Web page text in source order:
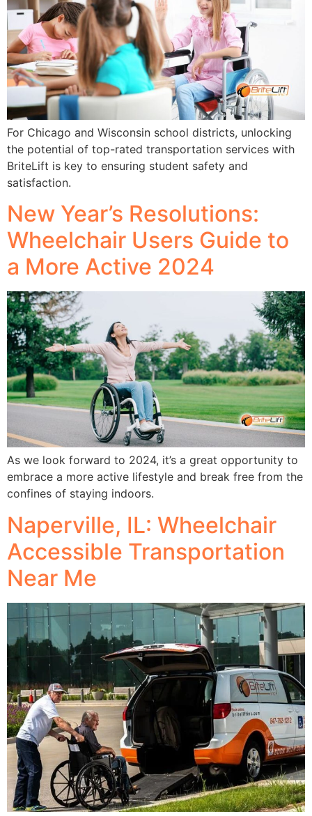
For Chicago and Wisconsin school districts, unlocking
the potential of top-rated transportation services with
BriteLift is key to ensuring student safety and
satisfaction.
New Year’s Resolutions:
Wheelchair Users Guide to
a More Active 2024
As we look forward to 2024, it’s a great opportunity to
embrace a more active lifestyle and break free from the
confines of staying indoors.
Naperville, IL: Wheelchair
Accessible Transportation
Near Me